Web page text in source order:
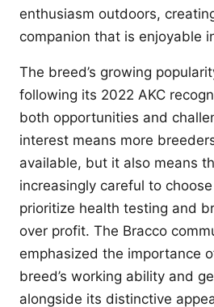
enthusiasm outdoors,
companion that is enjoyable
The breed’s growing
following its 2022 AKC
both opportunities and
interest means more
available, but it also means
increasingly careful to
prioritize health testing and
over profit. The Bracco
emphasized the importance
breed’s working ability and
alongside its distinctive